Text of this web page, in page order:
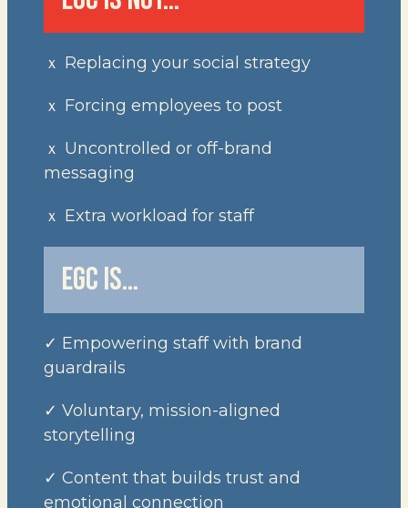
ｘ Replacing your social strategy
ｘ Forcing employees to post
ｘ Uncontrolled or off-brand
messaging
ｘ Extra workload for staff
EGC IS…
✓ Empowering staff with brand
guardrails
✓ Voluntary, mission-aligned
storytelling
✓ Content that builds trust and
emotional connection